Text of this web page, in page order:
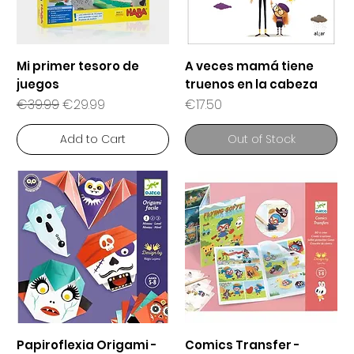
Mi primer tesoro de
juegos
Regular Price
€39.99Sale Price
€29.99
Add to Cart
A veces mamá tiene
truenos en la cabeza
Price
€17.50
Out of Stock
Papiroflexia Origami - Comics Transfer -